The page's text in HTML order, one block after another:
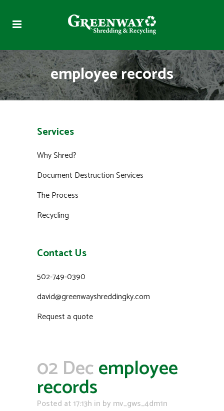
employee records
Services
Why Shred?
Document Destruction Services
The Process
Recycling
Contact Us
502-749-0390
david@greenwayshreddingky.com
Request a quote
02 Decemployee
records
Posted at 17:13h in by mv_gws_4dm1n